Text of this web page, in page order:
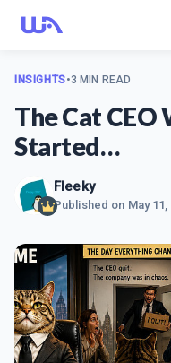
INSIGHTS•3 MIN READ
The Cat
Started…
Fleeky
Published on May 11,